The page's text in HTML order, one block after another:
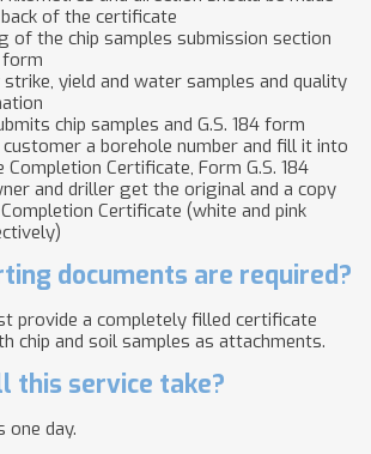
of the certificate
of the chip samples submission section
yield and water samples and quality
chip samples a​​nd G.S. 184 form
a borehole number and fill it into
Completion Certificate, Form G.S. 184
and driller get the original and a copy
Certificate (white and pink
documents are required?
provide a completely filled certificate
chip and soil samples as attachments.
this service take?
one day.